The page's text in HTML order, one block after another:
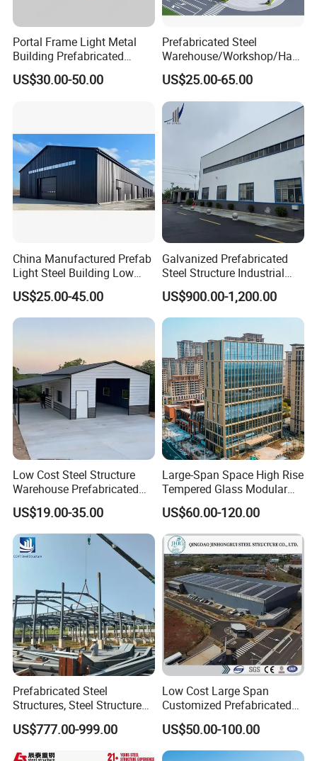
Portal Frame Light Metal
Building Prefabricated
Industrial Steel Structure
Warehouse
US$30.00-50.00
Prefabricated Steel
Warehouse/Workshop/Han
gar/Hall Steel Structure
Price in Eswatini
US$25.00-65.00
China Manufactured Prefab
Light Steel Building Low
Cost Steel Structure Barn
Kits Farm Shed &
Warehouse Workshop
US$25.00-45.00
Galvanized Prefabricated
Steel Structure Industrial
Building for Warehouse
Workshop Garage Farm
Storage Prefab Metal
Construction
US$900.00-1,200.00
Low Cost Steel Structure
Warehouse Prefabricated
Metal Shed Building
US$19.00-35.00
Large-Span Space High Rise
Tempered Glass Modular
Construction Industrial
Commercial Hybrid House
Office Prefab Prefabricated
Metal Steel Structure
Building
US$60.00-120.00
Prefabricated Steel
Structures, Steel Structure
Buildings for Workshops,
Warehouses, Offices and
US$777.00-999.00
Low Cost Large Span
Customized Prefabricated
Steel Structure Frame
Construction Building
US$50.00-100.00